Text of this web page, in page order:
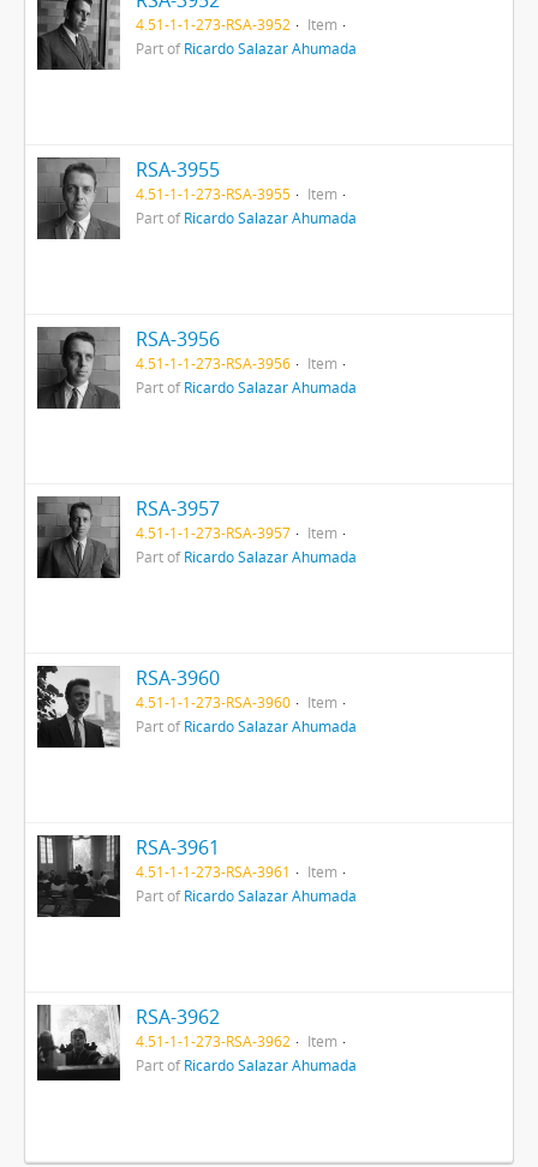
4.51-1-1-273-RSA-3952
Item
Part ofRicardo Salazar Ahumada
RSA-3955
4.51-1-1-273-RSA-3955
Item
Part ofRicardo Salazar Ahumada
RSA-3956
4.51-1-1-273-RSA-3956
Item
Part ofRicardo Salazar Ahumada
RSA-3957
4.51-1-1-273-RSA-3957
Item
Part ofRicardo Salazar Ahumada
RSA-3960
4.51-1-1-273-RSA-3960
Item
Part ofRicardo Salazar Ahumada
RSA-3961
4.51-1-1-273-RSA-3961
Item
Part ofRicardo Salazar Ahumada
RSA-3962
4.51-1-1-273-RSA-3962
Item
Part ofRicardo Salazar Ahumada